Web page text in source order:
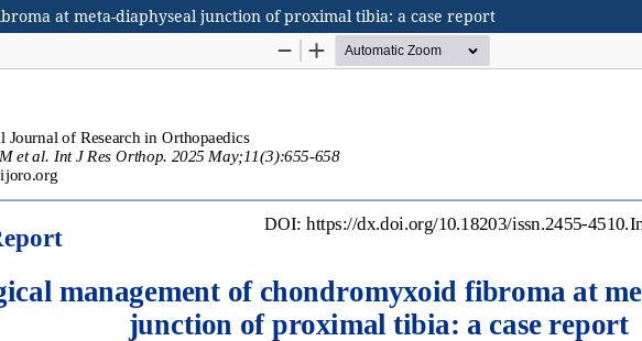
at meta-diaphyseal junction of proximal tibia: a case report